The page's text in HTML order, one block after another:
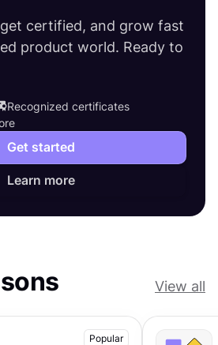
get certified, and grow fast
product world. Ready to
Recognized certificates
Get started
Learn more
View all
Popular